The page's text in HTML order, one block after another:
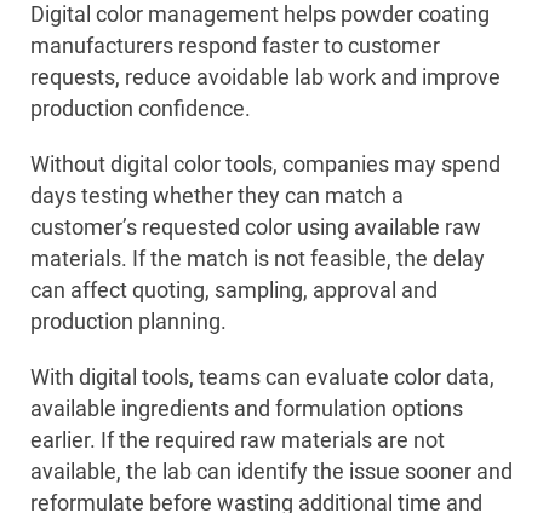
Digital color management helps powder coating
manufacturers respond faster to customer
requests, reduce avoidable lab work and improve
production confidence.
Without digital color tools, companies may spend
days testing whether they can match a
customer’s requested color using available raw
materials. If the match is not feasible, the delay
can affect quoting, sampling, approval and
production planning.
With digital tools, teams can evaluate color data,
available ingredients and formulation options
earlier. If the required raw materials are not
available, the lab can identify the issue sooner and
reformulate before wasting additional time and